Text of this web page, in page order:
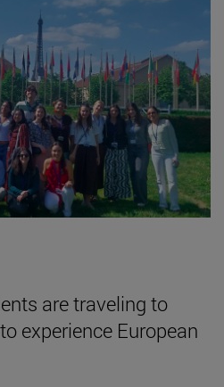
are traveling to
experience European